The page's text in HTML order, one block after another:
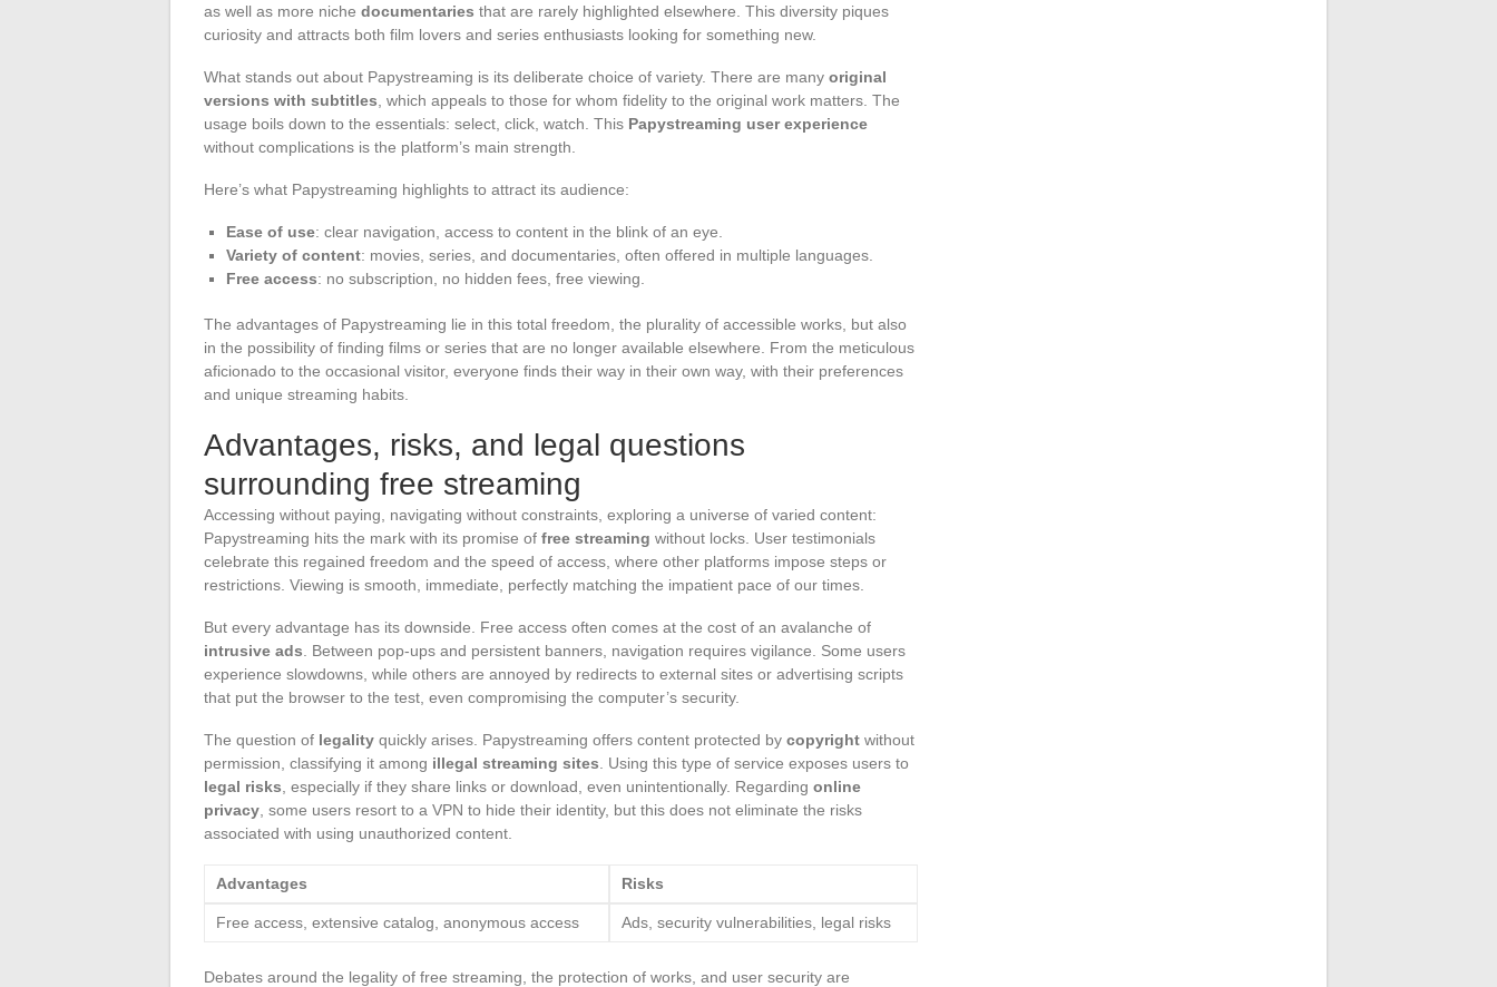
as well as more niche documentaries that are rarely highlighted elsewhere. This diversity piques
curiosity and attracts both film lovers and series enthusiasts looking for something new.
What stands out about Papystreaming is its deliberate choice of variety. There are many original
versions with subtitles , which appeals to those for whom fidelity to the original work matters. The
usage boils down to the essentials: select, click, watch. This Papystreaming user experience
without complications is the platform’s main strength.
Here’s what Papystreaming highlights to attract its audience:
Ease of use: clear navigation, access to content in the blink of an eye.
Variety of content: movies, series, and documentaries, often offered in multiple languages.
Free access: no subscription, no hidden fees, free viewing.
The advantages of Papystreaming lie in this total freedom, the plurality of accessible works, but also
in the possibility of finding films or series that are no longer available elsewhere. From the meticulous
aficionado to the occasional visitor, everyone finds their way in their own way, with their preferences
and unique streaming habits.
Advantages, risks, and legal questions
surrounding free streaming
Accessing without paying, navigating without constraints, exploring a universe of varied content:
Papystreaming hits the mark with its promise of free streaming without locks. User testimonials
celebrate this regained freedom and the speed of access, where other platforms impose steps or
restrictions. Viewing is smooth, immediate, perfectly matching the impatient pace of our times.
But every advantage has its downside. Free access often comes at the cost of an avalanche of
intrusive ads . Between pop-ups and persistent banners, navigation requires vigilance. Some users
experience slowdowns, while others are annoyed by redirects to external sites or advertising scripts
that put the browser to the test, even compromising the computer’s security.
The question of legality quickly arises. Papystreaming offers content protected by copyright without
permission, classifying it among illegal streaming sites . Using this type of service exposes users to
legal risks , especially if they share links or download, even unintentionally. Regarding online
privacy , some users resort to a VPN to hide their identity, but this does not eliminate the risks
associated with using unauthorized content.
Advantages Risks
Free access, extensive catalog, anonymous access Ads, security vulnerabilities, legal risks
Debates around the legality of free streaming, the protection of works, and user security are